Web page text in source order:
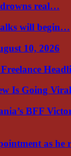
real…
will begin…
10, 2026
Is Going
BFF
as he